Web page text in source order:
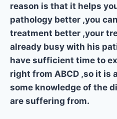
reason is that it helps
pathology better ,you
treatment better ,your
already busy with his
have sufficient time to
right from ABCD ,so it is
some knowledge of the
are suffering from.